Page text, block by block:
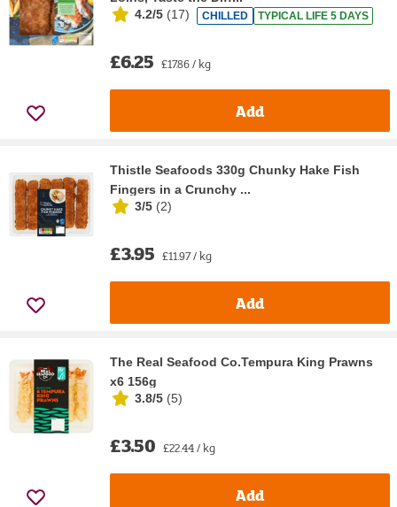
4.2/5 (17) CHILLED TYPICAL LIFE 5 DAYS
£6.25 £17.86 / kg
Add
Thistle Seafoods 330g Chunky Hake Fish
Fingers in a Crunchy ...
3/5 (2)
£3.95 £11.97 / kg
Add
The Real Seafood Co.Tempura King Prawns
x6 156g
3.8/5 (5)
£3.50 £22.44 / kg
Add